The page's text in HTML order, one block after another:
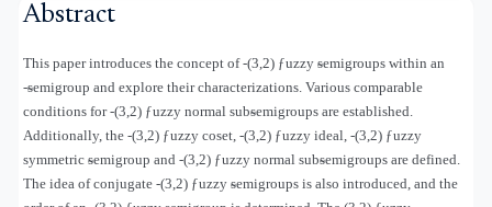
Abstract
This paper introduces the concept of-(3,2) ƒuzzy ᵴemigroups within an
-ᵴemigroup and explore their characterizations. Various comparable
conditions for-(3,2) ƒuzzy normal subᵴemigroups are established.
Additionally, the -(3,2) ƒuzzy coset, -(3,2) ƒuzzy ideal, -(3,2) ƒuzzy
symmetric ᵴemigroup and -(3,2) ƒuzzy normal subᵴemigroups are defined.
The idea of conjugate -(3,2) ƒuzzy ᵴemigroups is also introduced, and the